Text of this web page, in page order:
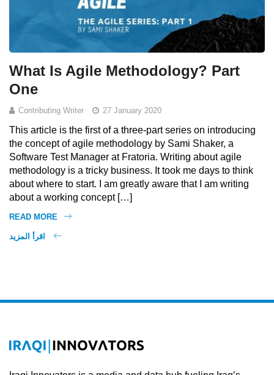
What Is Agile Methodology? Part
One
Contributing Writer 27 January 2020
This article is the first of a three-part series on introducing
the concept of agile methodology by Sami Shaker, a
Software Test Manager at Fratoria. Writing about agile
methodology is a tricky business. It took me days to think
about where to start. I am greatly aware that I am writing
about a working concept […]
READ MORE